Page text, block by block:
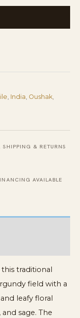
, India, Oushak,
SHIPPING & RETURNS
AVAILABLE
traditional
field with a
leafy floral
sage. The